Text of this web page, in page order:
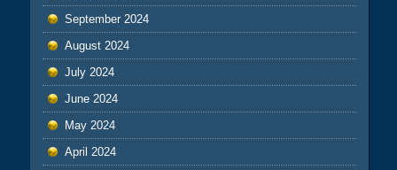
September 2024
August 2024
July 2024
June 2024
May 2024
April 2024